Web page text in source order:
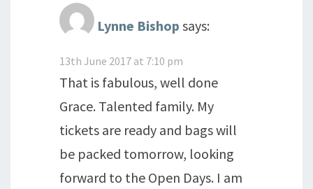
Lynne Bishop says:
13th June 2017 at 7:10 pm
That is fabulous, well done
Grace. Talented family. My
tickets are ready and bags will
be packed tomorrow, looking
forward to the Open Days. I am